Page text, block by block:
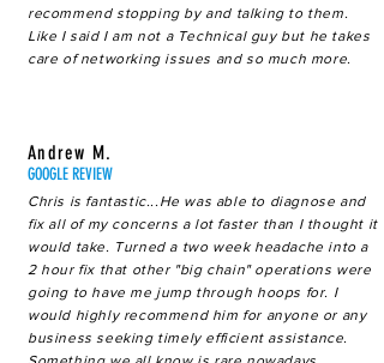
recommend stopping by and talking to them.
Like I said I am not a Technical guy but he takes
care of networking issues and so much more.
Andrew M.
GOOGLE REVIEW
Chris is fantastic...He was able to diagnose and
fix all of my concerns a lot faster than I thought it
would take. Turned a two week headache into a
2 hour fix that other "big chain" operations were
going to have me jump through hoops for. I
would highly recommend him for anyone or any
business seeking timely efficient assistance.